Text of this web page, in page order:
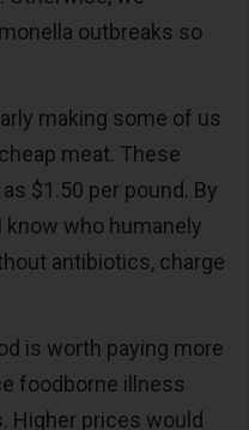
outbreaks so
making some of us
meat. These
$1.50 per pound. By
who humanely
antibiotics, charge
is worth paying more
foodborne illness
Higher prices would